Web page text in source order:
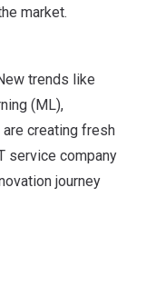
market.
trends like
(ML),
are creating fresh
service company
journey